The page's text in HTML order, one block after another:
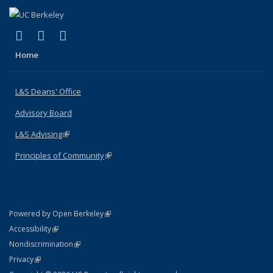
X (formerly Twitter)
(link is external)
LinkedIn
(link is external)
Home
L&S Deans' Office
Advisory Board
L&S Advising(link is external)
Principles of Community(link is external)
Powered by Open Berkeley(link is external)
AccessibilityStatement
(link is external)
NondiscriminationPolicy Statement
(link is external)
PrivacyStatement
(link is external)